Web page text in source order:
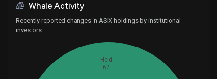
Senate / D
Whale Activity
Recently reported changes in ASIX holdings by institutional
investors
Held
62